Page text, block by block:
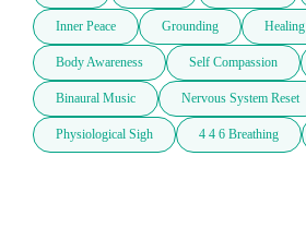
Inner Peace Grounding Healing
Body Awareness Self Compassion
Binaural Music Nervous System Reset
Physiological Sigh 4 4 6 Breathing